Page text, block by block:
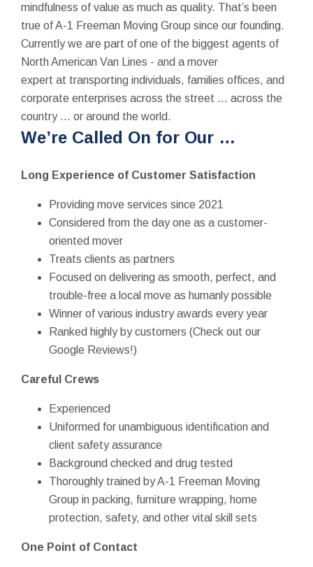
mindfulness of value as much as quality. That’s been
true of A-1 Freeman Moving Group since our founding.
Currently we are part of one of the biggest agents of
North American Van Lines - and a mover
expert at transporting individuals, families offices, and
corporate enterprises across the street … across the
country … or around the world.
We’re Called On for Our …
Long Experience of Customer Satisfaction
Providing move services since 2021
Considered from the day one as a customer-
oriented mover
Treats clients as partners
Focused on delivering as smooth, perfect, and
trouble-free a local move as humanly possible
Winner of various industry awards every year
Ranked highly by customers (Check out our
Google Reviews!)
Careful Crews
Experienced
Uniformed for unambiguous identification and
client safety assurance
Background checked and drug tested
Thoroughly trained by A-1 Freeman Moving
Group in packing, furniture wrapping, home
protection, safety, and other vital skill sets
One Point of Contact